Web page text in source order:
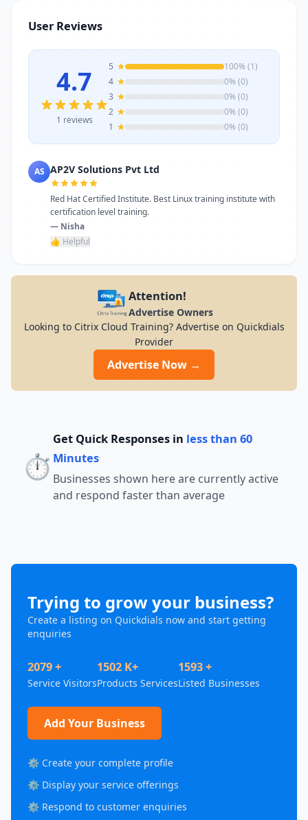
today to learn more or schedule a visit.
User Reviews
4.7
1 reviews
5
100% (1)
4
0% (0)
3
0% (0)
2
0% (0)
1
0% (0)
AS AP2V Solutions Pvt Ltd
Red Hat Certified Institute. Best Linux training institute with
certification level training.
— Nisha
👍 Helpful
Attention!
Advertise Owners
Looking to Citrix Cloud Training? Advertise on Quickdials
Provider
Advertise Now →
⏱️
Get Quick Responses in less than 60
Minutes
Businesses shown here are currently active
and respond faster than average
Trying to grow your business?
Create a listing on Quickdials now and start getting
enquiries
2079 +
Service Visitors
1502 K+
Products Services
1593 +
Listed Businesses
Add Your Business
⚙️ Create your complete profile
⚙️ Display your service offerings
⚙️ Respond to customer enquiries